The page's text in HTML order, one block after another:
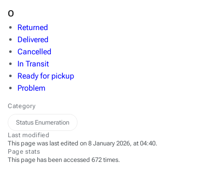
O
Returned
Delivered
Cancelled
In Transit
Ready for pickup
Problem
Category
Status Enumeration
Last modified
This page was last edited on 8 January 2026, at 04:40.
Page stats
This page has been accessed 672 times.